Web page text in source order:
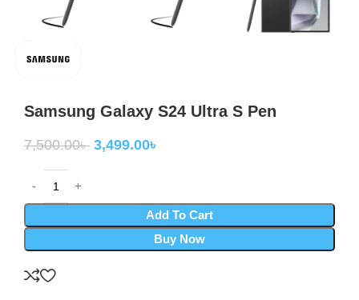
Samsung Galaxy S24 Ultra S Pen
7,500.00৳ 3,499.00৳
Add To Cart
Buy Now